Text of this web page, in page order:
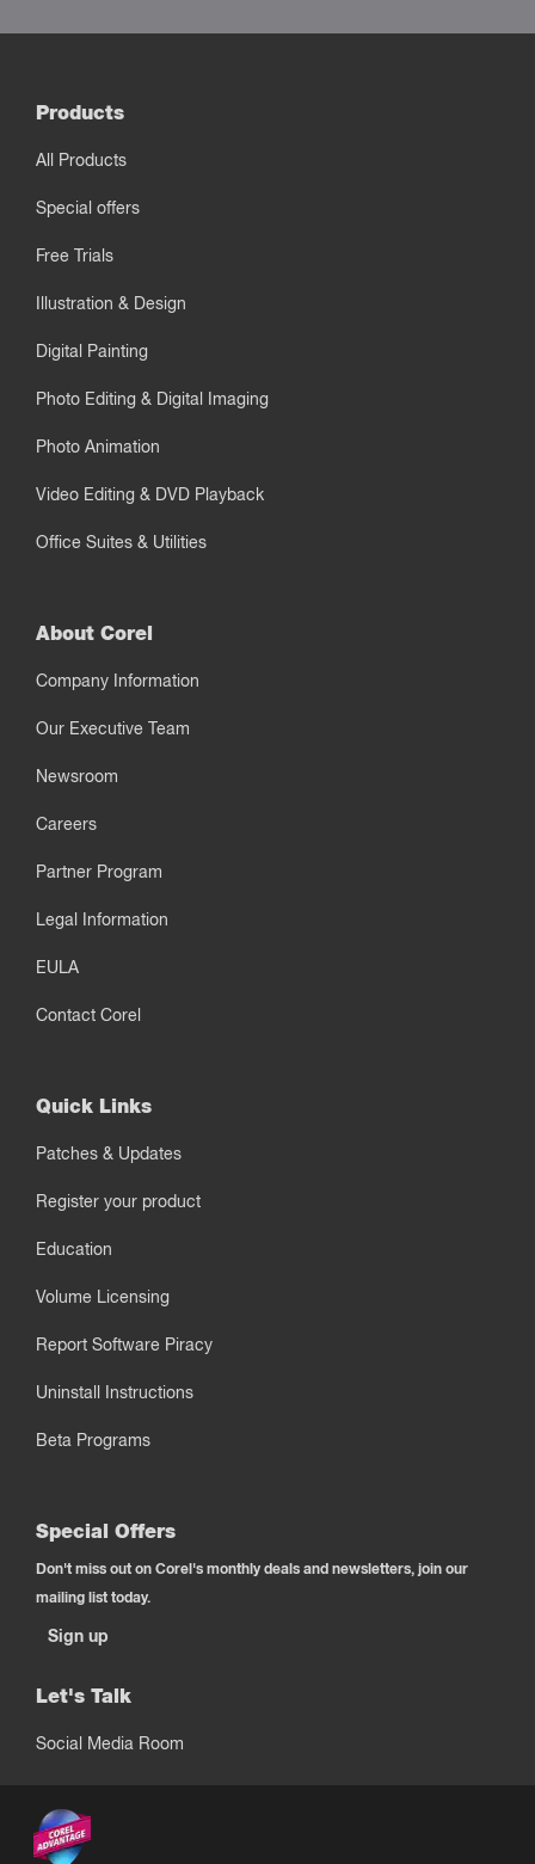
Products
All Products
Special offers
Free Trials
Illustration & Design
Digital Painting
Photo Editing & Digital Imaging
Photo Animation
Video Editing & DVD Playback
Office Suites & Utilities
About Corel
Company Information
Our Executive Team
Newsroom
Careers
Partner Program
Legal Information
EULA
Contact Corel
Quick Links
Patches & Updates
Register your product
Education
Volume Licensing
Report Software Piracy
Uninstall Instructions
Beta Programs
Special Offers
Don't miss out on Corel's monthly deals and newsletters, join our
mailing list today.
Sign up
Let's Talk
Social Media Room